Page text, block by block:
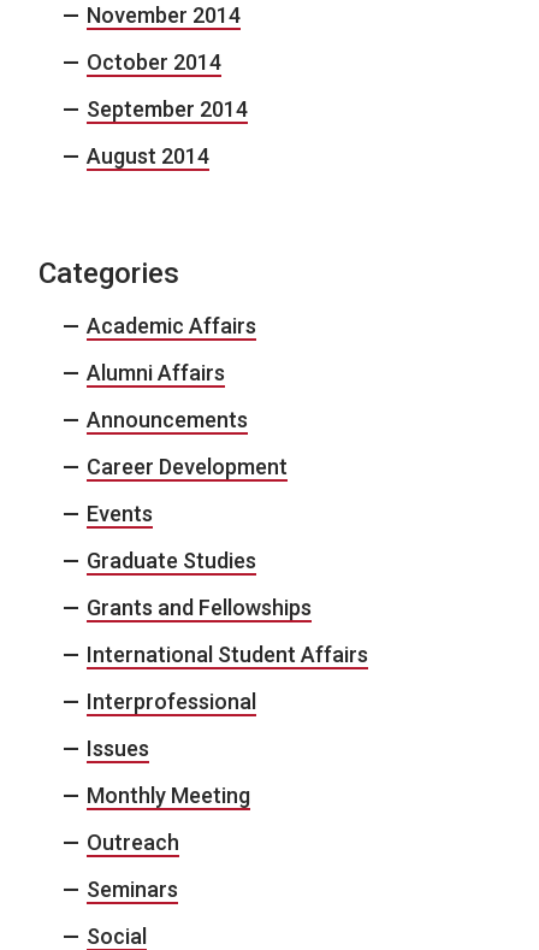
November 2014
October 2014
September 2014
August 2014
Categories
Academic Affairs
Alumni Affairs
Announcements
Career Development
Events
Graduate Studies
Grants and Fellowships
International Student Affairs
Interprofessional
Issues
Monthly Meeting
Outreach
Seminars
Social